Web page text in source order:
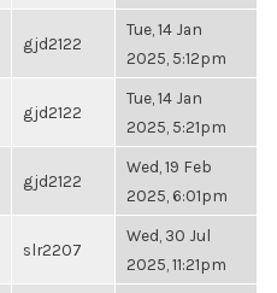
gjd2122
Tue, 14 Jan
2025, 5:12pm
gjd2122
Tue, 14 Jan
2025, 5:21pm
gjd2122
Wed, 19 Feb
2025, 6:01pm
slr2207
Wed, 30 Jul
2025, 11:21pm